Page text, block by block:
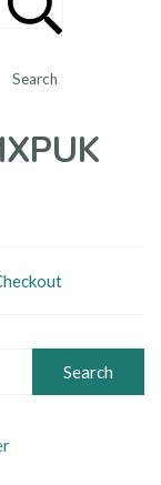
Search
Search